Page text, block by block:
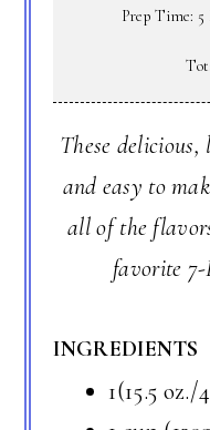
Prep Time: 5
These
and easy to
all of the
favorite
INGREDIENTS
1(15.5